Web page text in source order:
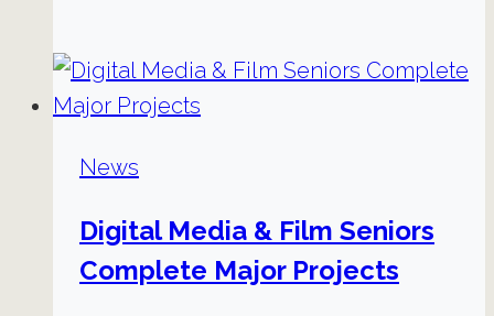
News
Digital Media & Film Seniors
Complete Major Projects